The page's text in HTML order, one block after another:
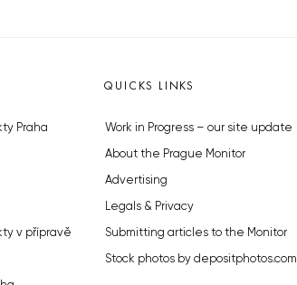
Praha
v přípravě
QUICKS LINKS
Work in Progress – our site update
About the Prague Monitor
Advertising
Legals & Privacy
Submitting articles to the Monitor
Stock photos by depositphotos.com